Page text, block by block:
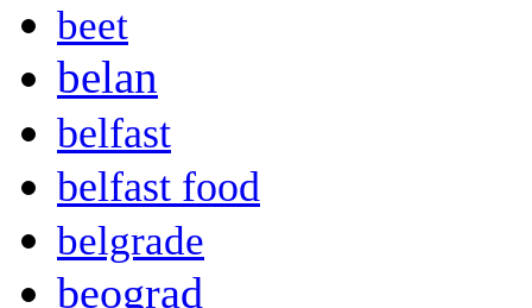
beet
belan
belfast
belfast food
belgrade
beograd